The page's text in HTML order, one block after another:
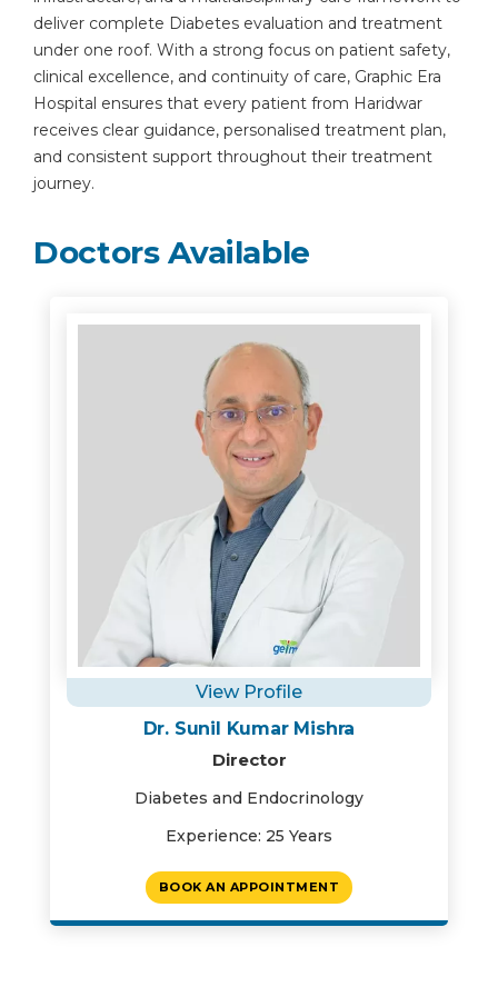
deliver complete Diabetes evaluation and treatment
under one roof. With a strong focus on patient safety,
clinical excellence, and continuity of care, Graphic Era
Hospital ensures that every patient from Haridwar
receives clear guidance, personalised treatment plan,
and consistent support throughout their treatment
journey.
Doctors Available
View Profile
Dr. Sunil Kumar Mishra
Director
Diabetes and Endocrinology
Experience: 25 Years
BOOK AN APPOINTMENT